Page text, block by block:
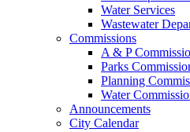
Water Services
Wastewater
Commissions
A & P
Parks
Planning
Water
Announcements
City Calendar